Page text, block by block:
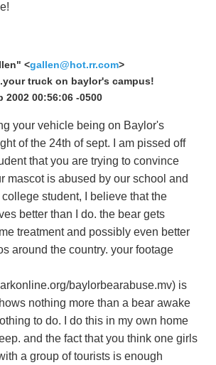
<gallen@hot.rr.com>
truck on baylor's campus!
2002 00:56:06 -0500
your vehicle being on Baylor's
of the 24th of sept. I am pissed off
that you are trying to convince
mascot is abused by our school and
student, I believe that the
better than I do. the bear gets
treatment and possibly even better
around the country. your footage
baylorbearabuse.mv) is
nothing more than a bear awake
to do. I do this in my own home
and the fact that you think one girls
a group of tourists is enough